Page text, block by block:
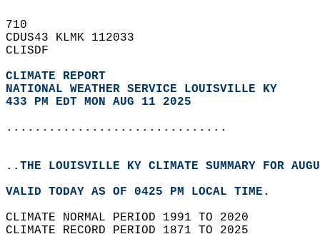
710
CDUS43 KLMK 112033
CLISDF
CLIMATE REPORT
NATIONAL WEATHER SERVICE LOUISVILLE KY
433 PM EDT MON AUG 11 2025
...............................
..THE LOUISVILLE KY CLIMATE SUMMARY FOR
VALID TODAY AS OF 0425 PM LOCAL TIME.
CLIMATE NORMAL PERIOD 1991 TO 2020
CLIMATE RECORD PERIOD 1871 TO 2025